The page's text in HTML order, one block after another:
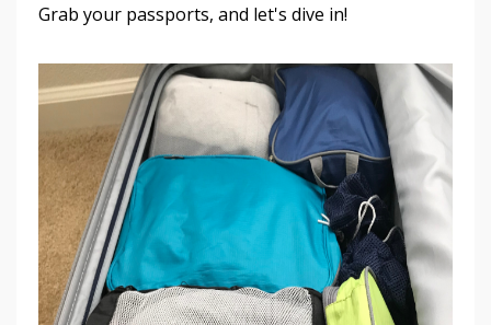
Grab your passports, and let's dive in!